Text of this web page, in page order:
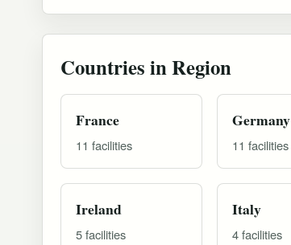
Countries in Region
France
11 facilities
Germany
11 facilities
Ireland
5 facilities
Italy
4 facilities